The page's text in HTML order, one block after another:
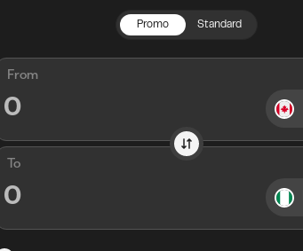
Promo Standard
From
To